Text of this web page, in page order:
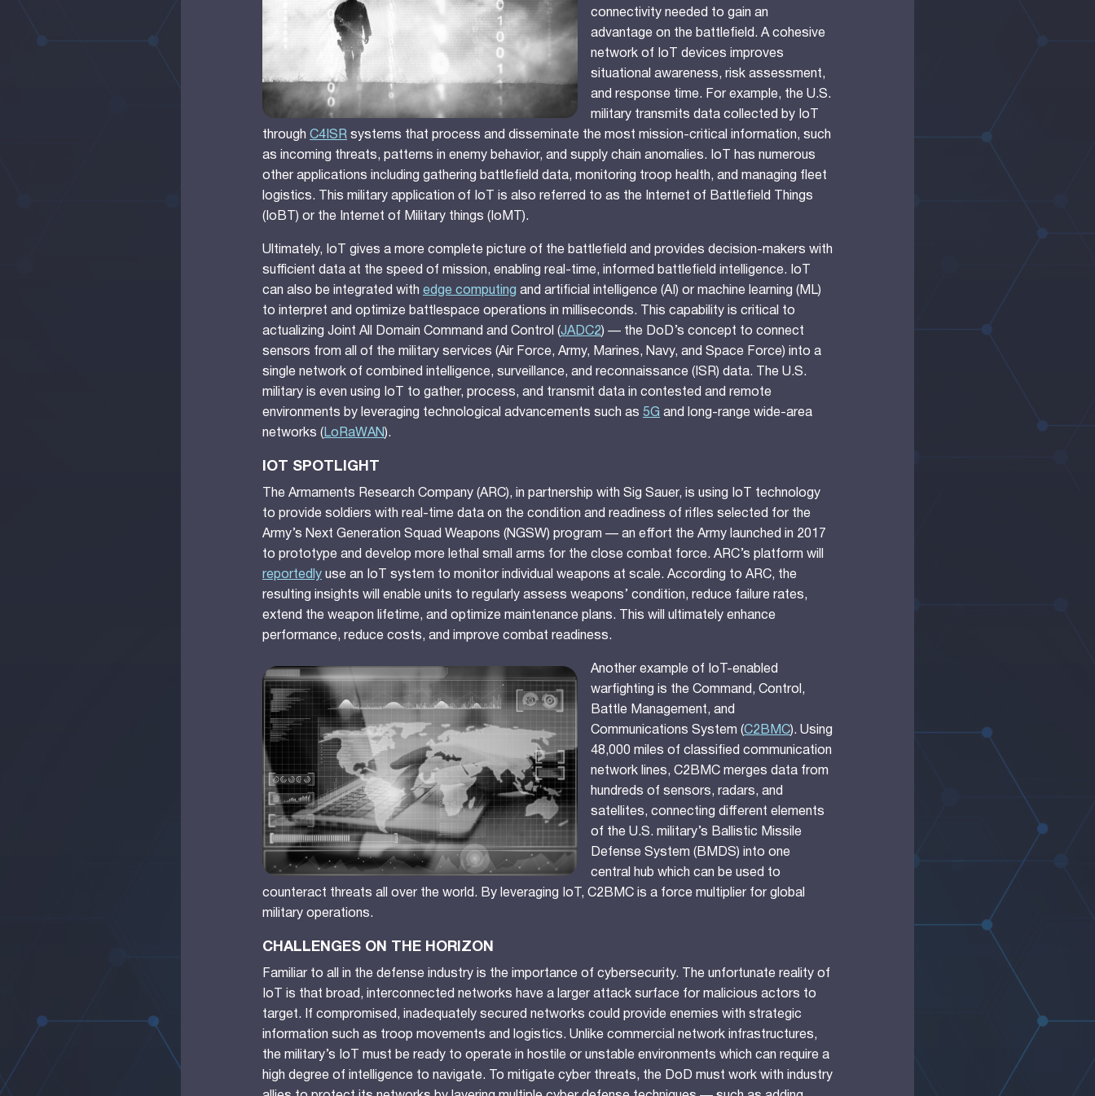
connectivity needed to gain an
advantage on the battlefield. A cohesive
network of IoT devices improves
situational awareness, risk assessment,
and response time. For example, the U.S.
military transmits data collected by IoT
through C4ISR systems that process and disseminate the most mission-critical information, such
as incoming threats, patterns in enemy behavior, and supply chain anomalies. IoT has numerous
other applications including gathering battlefield data, monitoring troop health, and managing fleet
logistics. This military application of IoT is also referred to as the Internet of Battlefield Things
(IoBT) or the Internet of Military things (IoMT).
Ultimately, IoT gives a more complete picture of the battlefield and provides decision-makers with
sufficient data at the speed of mission, enabling real-time, informed battlefield intelligence. IoT
can also be integrated with edge computing and artificial intelligence (AI) or machine learning (ML)
to interpret and optimize battlespace operations in milliseconds. This capability is critical to
actualizing Joint All Domain Command and Control (JADC2) — the DoD’s concept to connect
sensors from all of the military services (Air Force, Army, Marines, Navy, and Space Force) into a
single network of combined intelligence, surveillance, and reconnaissance (ISR) data. The U.S.
military is even using IoT to gather, process, and transmit data in contested and remote
environments by leveraging technological advancements such as 5G and long-range wide-area
networks ( LoRaWAN ).
IOT SPOTLIGHT
The Armaments Research Company (ARC), in partnership with Sig Sauer, is using IoT technology
to provide soldiers with real-time data on the condition and readiness of rifles selected for the
Army’s Next Generation Squad Weapons (NGSW) program — an effort the Army launched in 2017
to prototype and develop more lethal small arms for the close combat force. ARC’s platform will
reportedly use an IoT system to monitor individual weapons at scale. According to ARC, the
resulting insights will enable units to regularly assess weapons’ condition, reduce failure rates,
extend the weapon lifetime, and optimize maintenance plans. This will ultimately enhance
performance, reduce costs, and improve combat readiness.
Another example of IoT-enabled
warfighting is the Command, Control,
Battle Management, and
Communications System (C2BMC). Using
48,000 miles of classified communication
network lines, C2BMC merges data from
hundreds of sensors, radars, and
satellites, connecting different elements
of the U.S. military’s Ballistic Missile
Defense System (BMDS) into one
central hub which can be used to
counteract threats all over the world. By leveraging IoT, C2BMC is a force multiplier for global
military operations.
CHALLENGES ON THE HORIZON
Familiar to all in the defense industry is the importance of cybersecurity. The unfortunate reality of
IoT is that broad, interconnected networks have a larger attack surface for malicious actors to
target. If compromised, inadequately secured networks could provide enemies with strategic
information such as troop movements and logistics. Unlike commercial network infrastructures,
the military’s IoT must be ready to operate in hostile or unstable environments which can require a
high degree of intelligence to navigate. To mitigate cyber threats, the DoD must work with industry